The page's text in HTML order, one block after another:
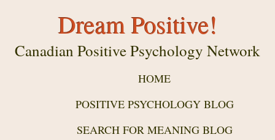
Dream Positive!
Canadian Positive Psychology Network
HOME
POSITIVE PSYCHOLOGY BLOG
SEARCH FOR MEANING BLOG